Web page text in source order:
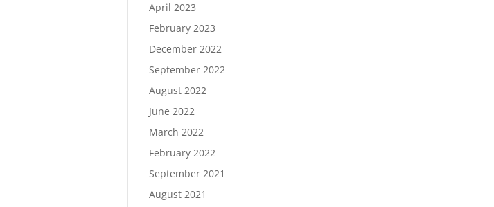
April 2023
February 2023
December 2022
September 2022
August 2022
June 2022
March 2022
February 2022
September 2021
August 2021